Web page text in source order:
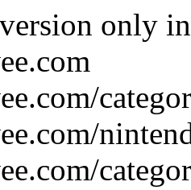
version only